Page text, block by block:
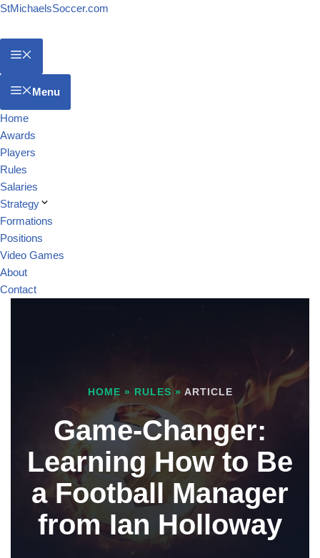
StMichaelsSoccer.com
Menu
Home
Awards
Players
Rules
Salaries
Strategy
Formations
Positions
Video Games
About
Contact
HOME » RULES» ARTICLE
Game-Changer:
Learning How to Be
a Football Manager
from Ian Holloway